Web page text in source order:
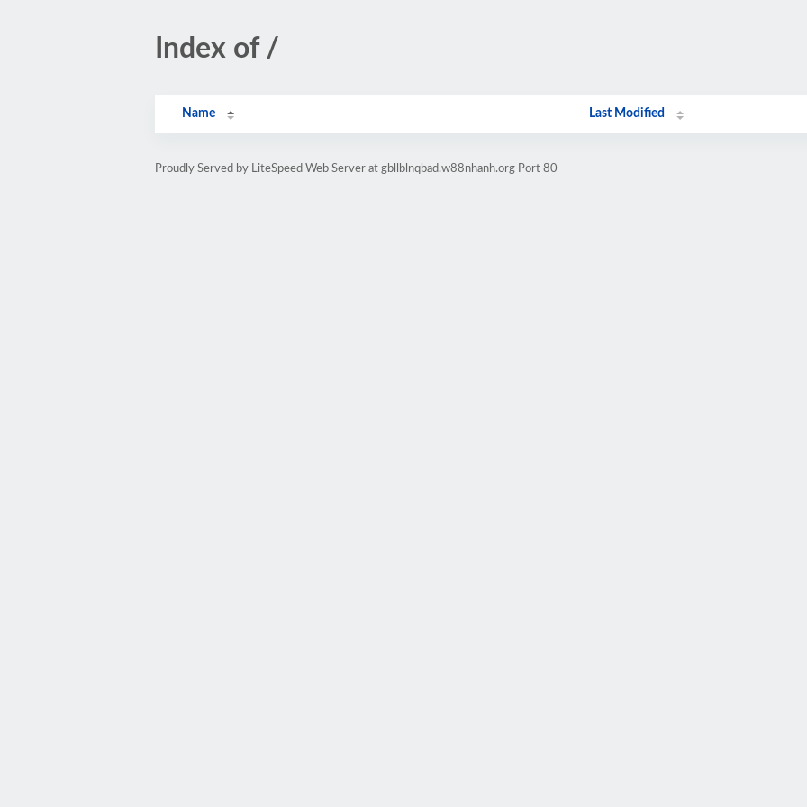
Index of /
Name Last Modified
Proudly Served by LiteSpeed Web Server at gbllblnqbad.w88nhanh.org Port 80